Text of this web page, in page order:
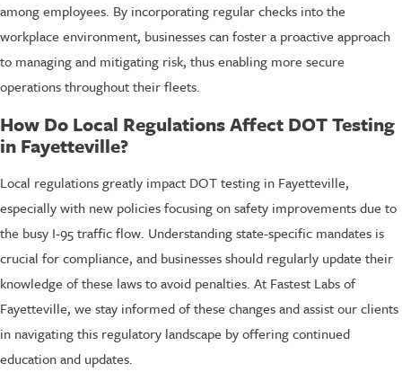
among employees. By incorporating regular checks into the
workplace environment, businesses can foster a proactive approach
to managing and mitigating risk, thus enabling more secure
operations throughout their fleets.
How Do Local Regulations Affect DOT Testing
in Fayetteville?
Local regulations greatly impact DOT testing in Fayetteville,
especially with new policies focusing on safety improvements due to
the busy I-95 traffic flow. Understanding state-specific mandates is
crucial for compliance, and businesses should regularly update their
knowledge of these laws to avoid penalties. At Fastest Labs of
Fayetteville, we stay informed of these changes and assist our clients
in navigating this regulatory landscape by offering continued
education and updates.